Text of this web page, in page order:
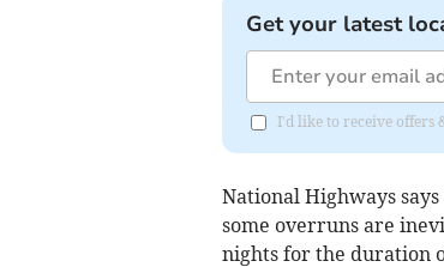
Get your latest
I'd like to receive offers
National Highways
some overruns are
nights for the duration